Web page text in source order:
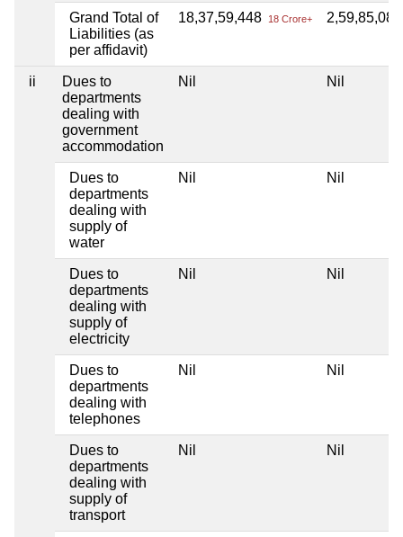
Grand Total of
Liabilities (as
per affidavit)
18,37,59,448 18 Crore+
ii
Dues to
departments
dealing with
government
accommodation
Nil Nil
Dues to
departments
dealing with
supply of
water
Nil Nil
Dues to
departments
dealing with
supply of
electricity
Nil Nil
Dues to
departments
dealing with
telephones
Nil Nil
Dues to
departments
dealing with
supply of
transport
Nil Nil